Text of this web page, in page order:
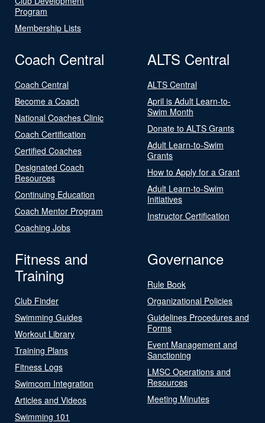
Program
Membership Lists
Coach Central
Coach Central
Become a Coach
National Coaches Clinic
Coach Certification
Certified Coaches
Designated Coach
Resources
Continuing Education
Coach Mentor Program
Coaching Jobs
ALTS Central
ALTS Central
April is Adult Learn-to-
Swim Month
Donate to ALTS Grants
Adult Learn-to-Swim
Grants
How to Apply for a Grant
Adult Learn-to-Swim
Initiatives
Instructor Certification
Fitness and
Training
Club Finder
Swimming Guides
Workout Library
Training Plans
Fitness Logs
Swimcom Integration
Articles and Videos
Swimming 101
Governance
Rule Book
Organizational Policies
Guidelines Procedures and
Forms
Event Management and
Sanctioning
LMSC Operations and
Resources
Meeting Minutes